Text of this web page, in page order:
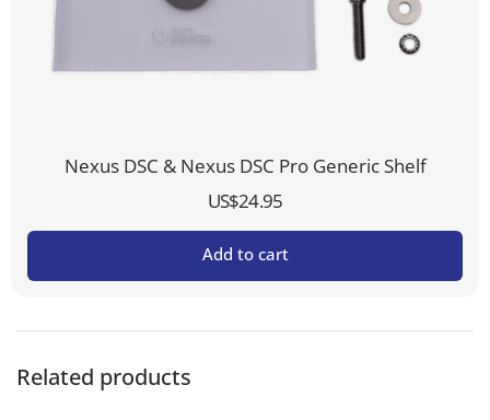
Nexus DSC & Nexus DSC Pro Generic Shelf
US$24.95
Add to cart
Related products